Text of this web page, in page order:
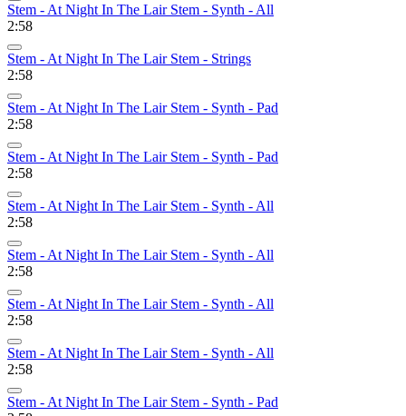
Stem - At Night In The Lair Stem - Synth - All
2:58
Stem - At Night In The Lair Stem - Strings
2:58
Stem - At Night In The Lair Stem - Synth - Pad
2:58
Stem - At Night In The Lair Stem - Synth - Pad
2:58
Stem - At Night In The Lair Stem - Synth - All
2:58
Stem - At Night In The Lair Stem - Synth - All
2:58
Stem - At Night In The Lair Stem - Synth - All
2:58
Stem - At Night In The Lair Stem - Synth - All
2:58
Stem - At Night In The Lair Stem - Synth - Pad